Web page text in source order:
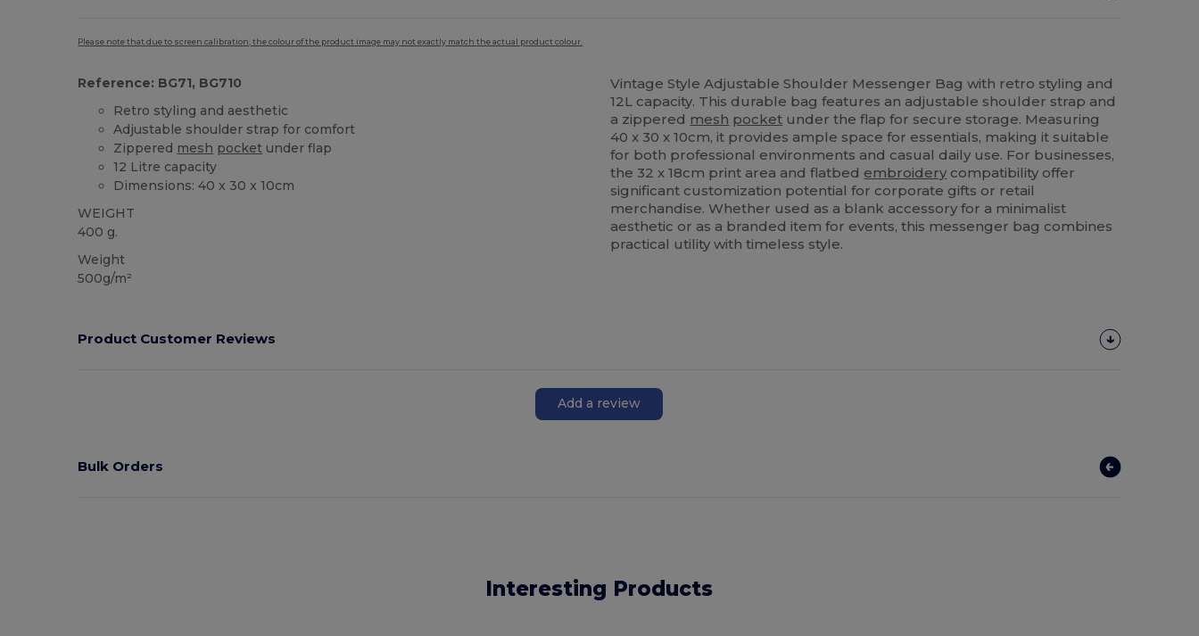
Please note that due to screen calibration, the colour of the product image may not exactly match the actual product colour.
Reference: BG71, BG710
Retro styling and aesthetic
Adjustable shoulder strap for comfort
Zippered mesh pocket under flap
12 Litre capacity
Dimensions: 40 x 30 x 10cm
WEIGHT
400 g.
Weight
500g/m²
Vintage Style Adjustable Shoulder Messenger Bag with retro styling and
12L capacity. This durable bag features an adjustable shoulder strap and
a zippered mesh pocket under the flap for secure storage. Measuring
40 x 30 x 10cm, it provides ample space for essentials, making it suitable
for both professional environments and casual daily use. For businesses,
the 32 x 18cm print area and flatbed embroidery compatibility offer
significant customization potential for corporate gifts or retail
merchandise. Whether used as a blank accessory for a minimalist
aesthetic or as a branded item for events, this messenger bag combines
practical utility with timeless style.
Product Customer Reviews
Add a review
Bulk Orders
Interesting Products